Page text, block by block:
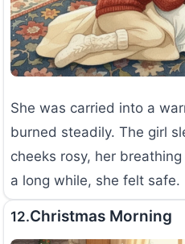
She was carried into a
burned steadily. The girl
cheeks rosy, her
a long while, she felt safe.
12.Christmas Morning